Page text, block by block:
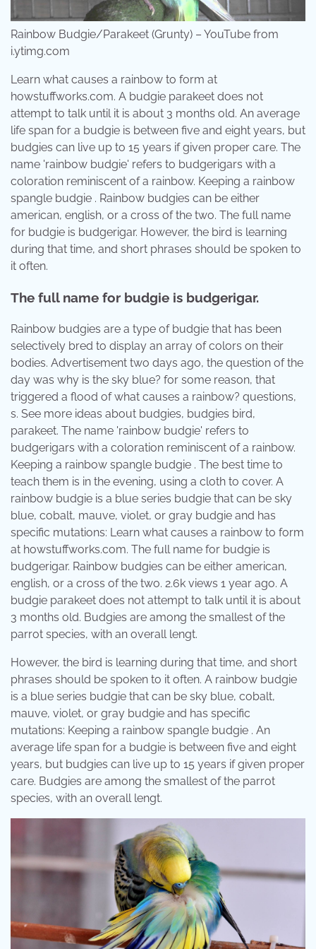
Rainbow Budgie/Parakeet (Grunty) – YouTube from
i.ytimg.com
Learn what causes a rainbow to form at
howstuffworks.com. A budgie parakeet does not
attempt to talk until it is about 3 months old. An average
life span for a budgie is between five and eight years, but
budgies can live up to 15 years if given proper care. The
name 'rainbow budgie' refers to budgerigars with a
coloration reminiscent of a rainbow. Keeping a rainbow
spangle budgie . Rainbow budgies can be either
american, english, or a cross of the two. The full name
for budgie is budgerigar. However, the bird is learning
during that time, and short phrases should be spoken to
it often.
The full name for budgie is budgerigar.
Rainbow budgies are a type of budgie that has been
selectively bred to display an array of colors on their
bodies. Advertisement two days ago, the question of the
day was why is the sky blue? for some reason, that
triggered a flood of what causes a rainbow? questions,
s. See more ideas about budgies, budgies bird,
parakeet. The name 'rainbow budgie' refers to
budgerigars with a coloration reminiscent of a rainbow.
Keeping a rainbow spangle budgie . The best time to
teach them is in the evening, using a cloth to cover. A
rainbow budgie is a blue series budgie that can be sky
blue, cobalt, mauve, violet, or gray budgie and has
specific mutations: Learn what causes a rainbow to form
at howstuffworks.com. The full name for budgie is
budgerigar. Rainbow budgies can be either american,
english, or a cross of the two. 2.6k views 1 year ago. A
budgie parakeet does not attempt to talk until it is about
3 months old. Budgies are among the smallest of the
parrot species, with an overall lengt.
However, the bird is learning during that time, and short
phrases should be spoken to it often. A rainbow budgie
is a blue series budgie that can be sky blue, cobalt,
mauve, violet, or gray budgie and has specific
mutations: Keeping a rainbow spangle budgie . An
average life span for a budgie is between five and eight
years, but budgies can live up to 15 years if given proper
care. Budgies are among the smallest of the parrot
species, with an overall lengt.